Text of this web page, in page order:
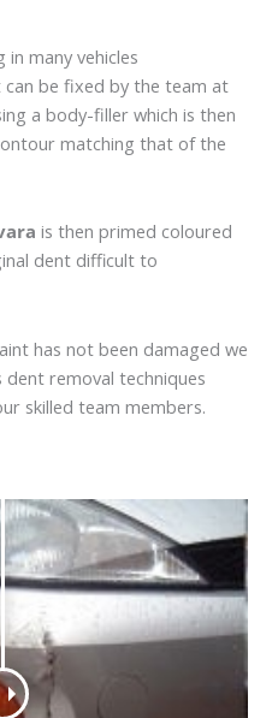
many vehicles
be fixed by the team at
a body-filler which is then
matching that of the
is then primed coloured
dent difficult to
has not been damaged we
removal techniques
skilled team members.